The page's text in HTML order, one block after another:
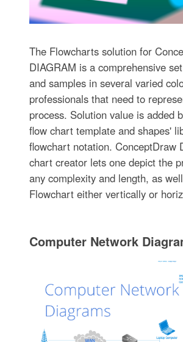
The Flowcharts solution for
DIAGRAM is a comprehensive
and samples in several varied
professionals that need to
process. Solution value is added
flow chart template and shapes'
flowchart notation. ConceptDraw
chart creator lets one depict the
any complexity and length, as
Flowchart either vertically or
Computer Network